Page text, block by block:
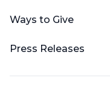
Ways to Give
Press Releases